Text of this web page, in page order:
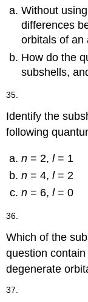
Without
differences
orbitals of an
How do the
subshells,
35.
Identify the
following
n = 2,l= 1
n = 4,l= 2
n = 6,l= 0
36.
Which of the
question
degenerate
37.